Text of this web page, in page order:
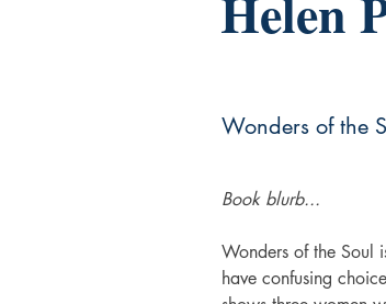
Wonders of the
Book blurb...
Wonders of the Soul
have confusing